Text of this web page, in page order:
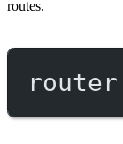
routes.